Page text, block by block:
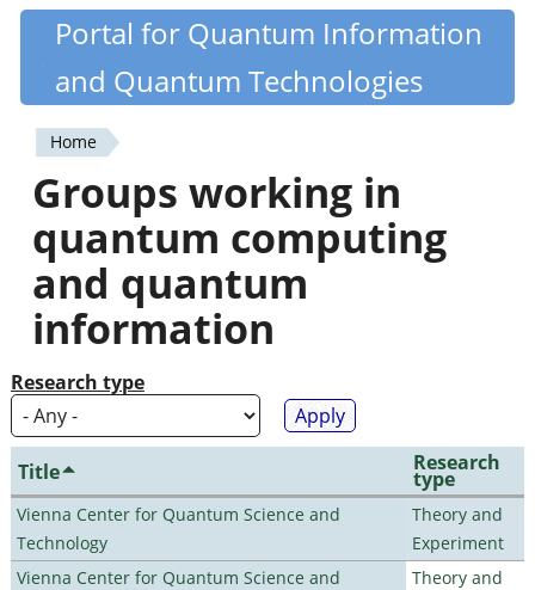
Skip
content
Quantiki
Portal for Quantum Information
and Quantum Technologies
You
are
here
Home
Groups working in
quantum computing
and quantum
information
Research type
Title Research
type
Vienna Center for Quantum Science and
Technology
Theory and
Experiment
Vienna Center for Quantum Science and
Theory and